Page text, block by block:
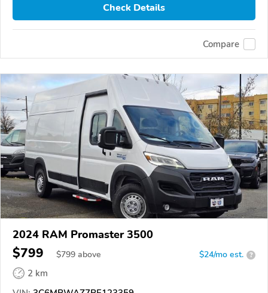
Check Details
Compare
2024 RAM Promaster 3500
$799 $799 above $24/mo est. ?
2 km